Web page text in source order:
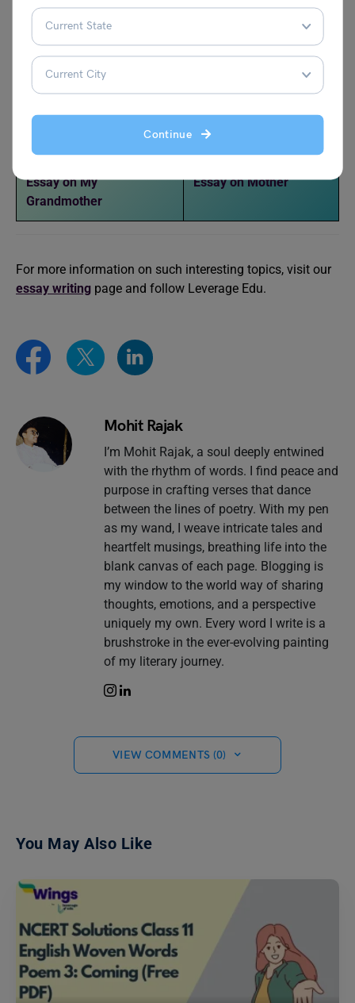
Continue
Essay on Bhagat Singh
Modi
Essay on Rani Lakshmi
Essay on Vikram Batra
Essay on Issac Newton
Essay on My
Grandmother
Essay on Mother
For more information on such interesting topics, visit our
essay writing page and follow Leverage Edu.
Mohit Rajak
I’m Mohit Rajak, a soul deeply entwined
with the rhythm of words. I find peace and
purpose in crafting verses that dance
between the lines of poetry. With my pen
as my wand, I weave intricate tales and
heartfelt musings, breathing life into the
blank canvas of each page. Blogging is
my window to the world way of sharing
thoughts, emotions, and a perspective
uniquely my own. Every word I write is a
brushstroke in the ever-evolving painting
of my literary journey.
VIEW COMMENTS (0)
You May Also Like